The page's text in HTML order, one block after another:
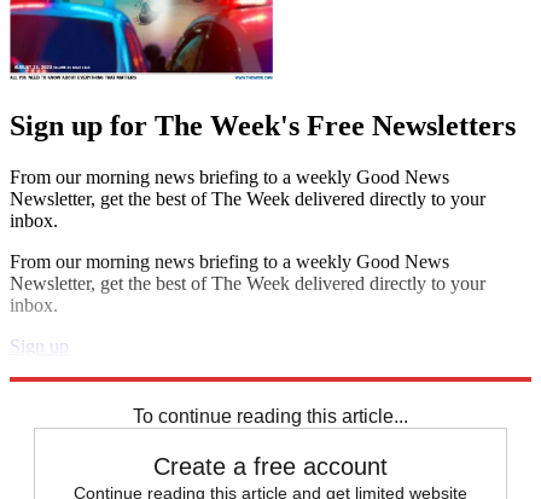
Sign up for The Week's Free Newsletters
From our morning news briefing to a weekly Good News
Newsletter, get the best of The Week delivered directly to your
inbox.
From our morning news briefing to a weekly Good News
Newsletter, get the best of The Week delivered directly to your
inbox.
Sign up
To continue reading this article...
Create a free account
Continue reading this article and get limited website